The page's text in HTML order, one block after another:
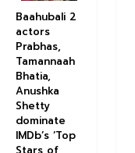
Baahubali 2
actors
Prabhas,
Tamannaah
Bhatia,
Anushka
Shetty
dominate
IMDb’s ‘Top